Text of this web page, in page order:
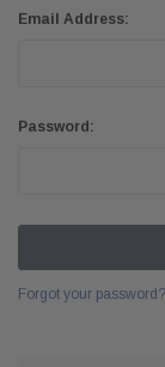
Email Address:
Password:
Forgot your password?